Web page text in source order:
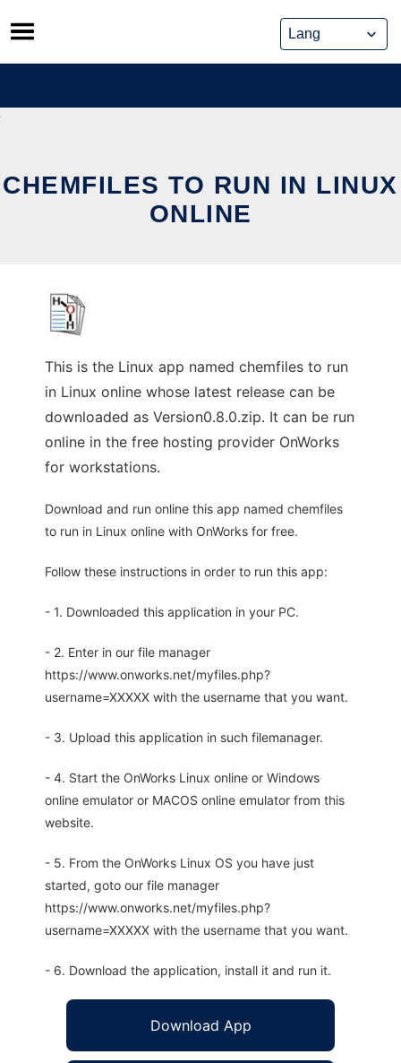
Skip
to
content
CHEMFILES TO RUN IN LINUX
ONLINE
This is the Linux app named chemfiles to run
in Linux online whose latest release can be
downloaded as Version0.8.0.zip. It can be run
online in the free hosting provider OnWorks
for workstations.
Download and run online this app named chemfiles
to run in Linux online with OnWorks for free.
Follow these instructions in order to run this app:
- 1. Downloaded this application in your PC.
- 2. Enter in our file manager
https://www.onworks.net/myfiles.php?
username=XXXXX with the username that you want.
- 3. Upload this application in such filemanager.
- 4. Start the OnWorks Linux online or Windows
online emulator or MACOS online emulator from this
website.
- 5. From the OnWorks Linux OS you have just
started, goto our file manager
https://www.onworks.net/myfiles.php?
username=XXXXX with the username that you want.
- 6. Download the application, install it and run it.
Download App